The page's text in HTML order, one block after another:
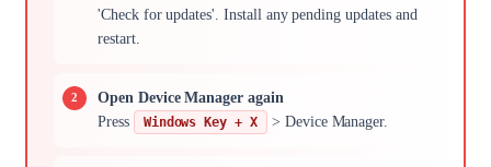
'Check for updates'. Install any pending updates and
restart.
Open Device Manager again
Press
Windows Key + X > Device Manager.